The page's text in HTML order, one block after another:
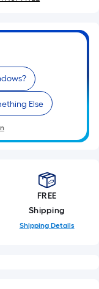
Else
FREE
Shipping
Shipping Details